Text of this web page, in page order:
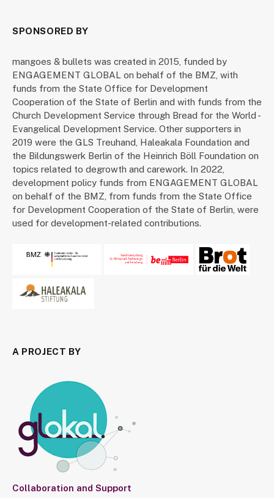
SPONSORED BY
mangoes & bullets was created in 2015, funded by
ENGAGEMENT GLOBAL on behalf of the BMZ, with
funds from the State Office for Development
Cooperation of the State of Berlin and with funds from the
Church Development Service through Bread for the World -
Evangelical Development Service. Other supporters in
2019 were the GLS Treuhand, Haleakala Foundation and
the Bildungswerk Berlin of the Heinrich Böll Foundation on
topics related to degrowth and carework. In 2022,
development policy funds from ENGAGEMENT GLOBAL
on behalf of the BMZ, from funds from the State Office
for Development Cooperation of the State of Berlin, were
used for development-related contributions.
A PROJECT BY
Collaboration and Support